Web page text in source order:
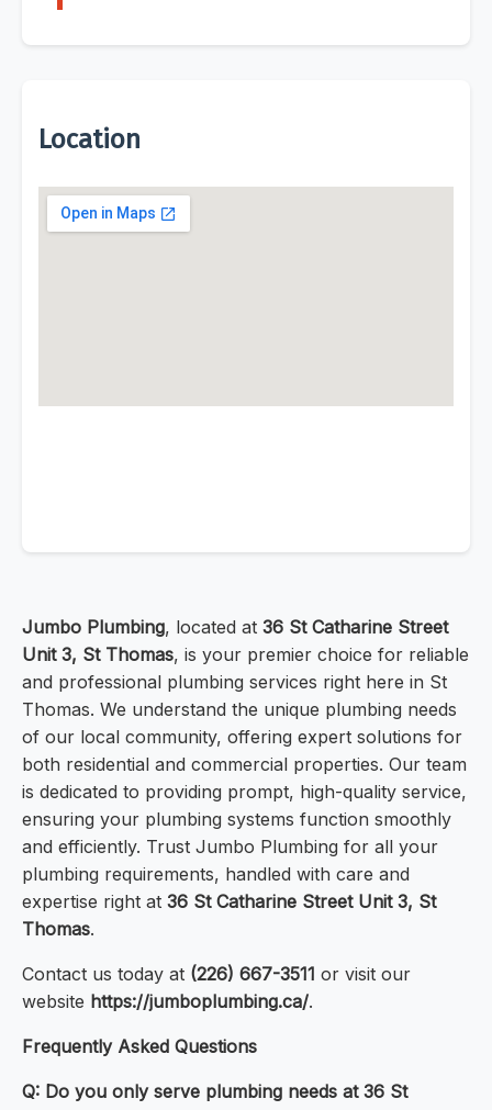
Location
Jumbo Plumbing, located at 36 St Catharine Street
Unit 3, St Thomas, is your premier choice for reliable
and professional plumbing services right here in St
Thomas. We understand the unique plumbing needs
of our local community, offering expert solutions for
both residential and commercial properties. Our team
is dedicated to providing prompt, high-quality service,
ensuring your plumbing systems function smoothly
and efficiently. Trust Jumbo Plumbing for all your
plumbing requirements, handled with care and
expertise right at 36 St Catharine Street Unit 3, St
Thomas.
Contact us today at (226) 667-3511 or visit our
website https://jumboplumbing.ca/.
Frequently Asked Questions
Q: Do you only serve plumbing needs at 36 St